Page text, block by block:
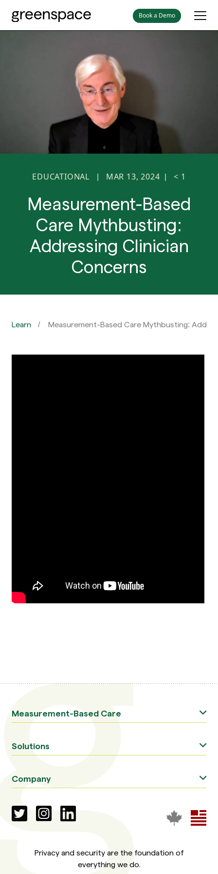
Book a Demo
EDUCATIONAL | MAR 13, 2024 | < 1
Measurement-Based
Care Mythbusting:
Addressing Clinician
Concerns
Learn Measurement-Based Care Mythbusting:
Measurement-Based Care
Solutions
Company
Privacy and security are the foundation of
everything we do.